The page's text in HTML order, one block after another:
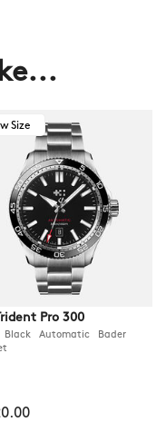
Size
Pro 300
Black Automatic Bader